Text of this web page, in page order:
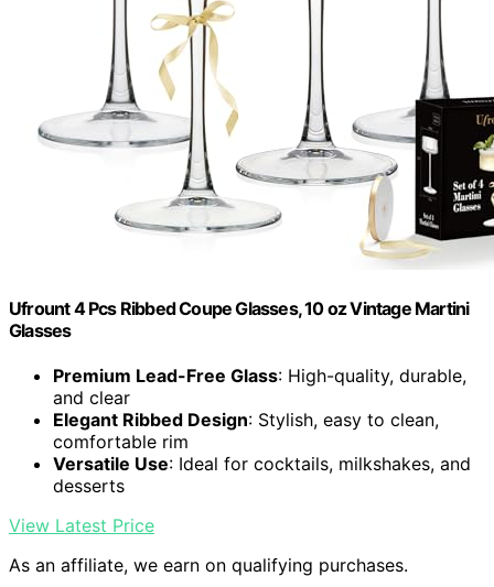
Ufrount 4 Pcs Ribbed Coupe Glasses, 10 oz Vintage Martini
Glasses
Premium Lead-Free Glass: High-quality, durable,
and clear
Elegant Ribbed Design: Stylish, easy to clean,
comfortable rim
Versatile Use: Ideal for cocktails, milkshakes, and
desserts
View Latest Price
As an affiliate, we earn on qualifying purchases.